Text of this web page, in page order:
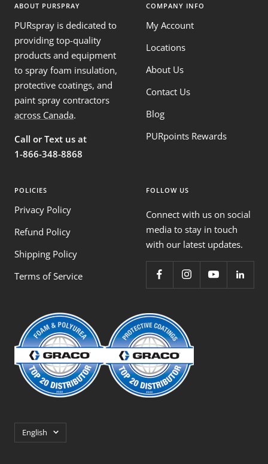
ABOUT PURSPRAY
PURspray is dedicated to
providing top-quality
products and equipment
to spray foam insulation,
protective coatings, and
paint spray contractors
across Canada.
Call or Text us at
1-866-348-8868
COMPANY INFO
My Account
Locations
About Us
Contact Us
Blog
PURpoints Rewards
POLICIES
Privacy Policy
Refund Policy
Shipping Policy
Terms of Service
FOLLOW US
Connect with us on social
media to stay in touch
with our latest updates.
Language
English